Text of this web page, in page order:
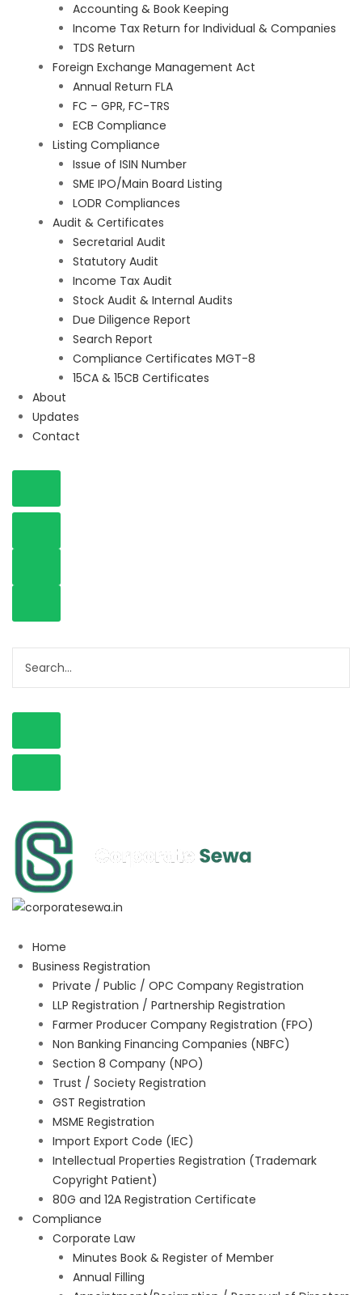
Accounting & Book Keeping
Income Tax Return for Individual & Companies
TDS Return
Foreign Exchange Management Act
Annual Return FLA
FC – GPR, FC-TRS
ECB Compliance
Listing Compliance
Issue of ISIN Number
SME IPO/Main Board Listing
LODR Compliances
Audit & Certificates
Secretarial Audit
Statutory Audit
Income Tax Audit
Stock Audit & Internal Audits
Due Diligence Report
Search Report
Compliance Certificates MGT-8
15CA & 15CB Certificates
About
Updates
Contact
Home
Business Registration
Private / Public / OPC Company Registration
LLP Registration / Partnership Registration
Farmer Producer Company Registration (FPO)
Non Banking Financing Companies (NBFC)
Section 8 Company (NPO)
Trust / Society Registration
GST Registration
MSME Registration
Import Export Code (IEC)
Intellectual Properties Registration (Trademark
Copyright Patient)
80G and 12A Registration Certificate
Compliance
Corporate Law
Minutes Book & Register of Member
Annual Filling